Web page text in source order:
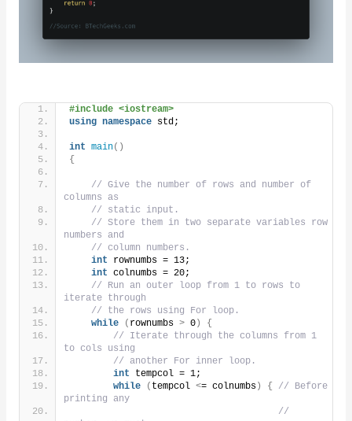
#include <iostream>
using namespace std;
int main()
{
// Give the number of rows and number of
columns as
// static input.
// Store them in two separate variables row
numbers and
// column numbers.
int rownumbs = 13;
int colnumbs = 20;
// Run an outer loop from 1 to rows to
iterate through
// the rows using For loop.
while
( rownumbs > 0)
{
// Iterate through the columns from 1
to cols using
// another For inner loop.
int tempcol = 1;
while
( tempcol <= colnumbs) {
// Before
printing any
//